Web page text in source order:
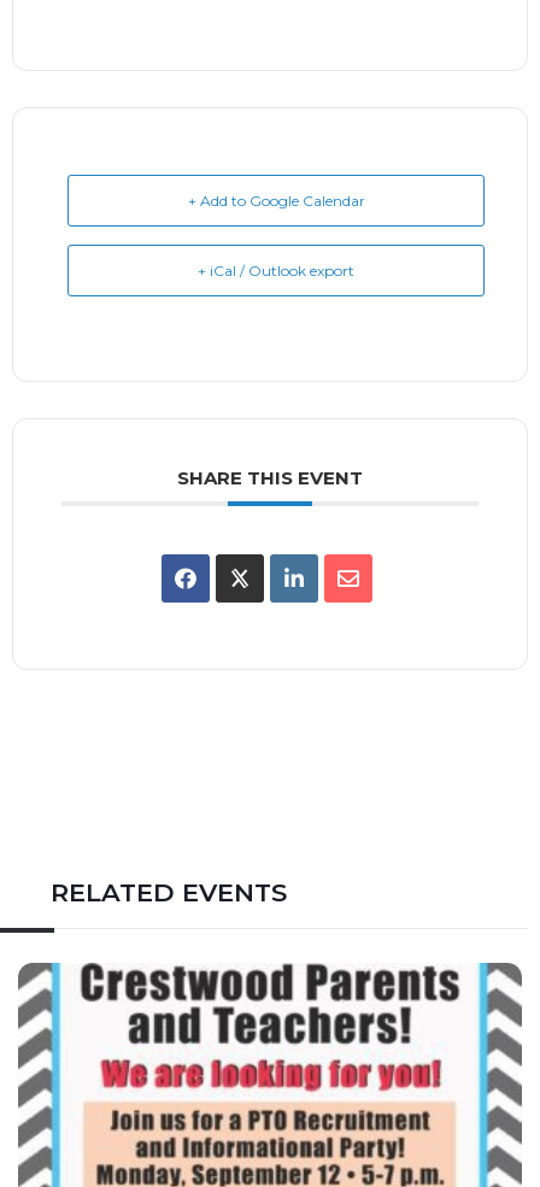
+ Add to Google Calendar
+ iCal / Outlook export
SHARE THIS EVENT
RELATED EVENTS